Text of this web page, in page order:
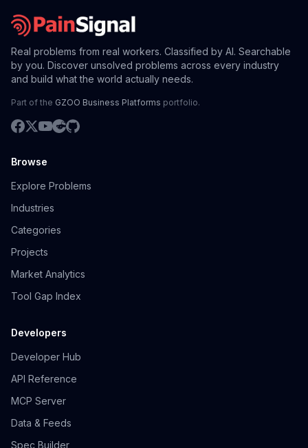
Real problems from real workers. Classified by AI. Searchable
by you. Discover unsolved problems across every industry
and build what the world actually needs.
Part of the GZOO Business Platforms portfolio.
Browse
Explore Problems
Industries
Categories
Projects
Market Analytics
Tool Gap Index
Developers
Developer Hub
API Reference
MCP Server
Data & Feeds
Spec Builder